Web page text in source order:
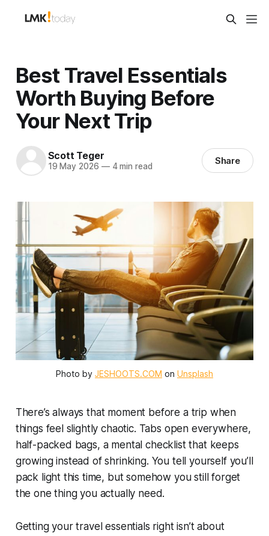
Best Travel Essentials
Worth Buying Before
Your Next Trip
Scott Teger
19 May 2026 —4 min read Share
Photo by JESHOOTS.COM on Unsplash
There’s always that moment before a trip when
things feel slightly chaotic. Tabs open everywhere,
half-packed bags, a mental checklist that keeps
growing instead of shrinking. You tell yourself you’ll
pack light this time, but somehow you still forget
the one thing you actually need.
Getting your travel essentials right isn’t about